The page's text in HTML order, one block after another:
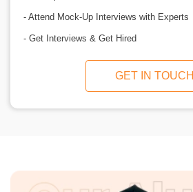
- Attend Mock-Up Interviews with Experts
- Get Interviews & Get Hired
GET IN TOUCH